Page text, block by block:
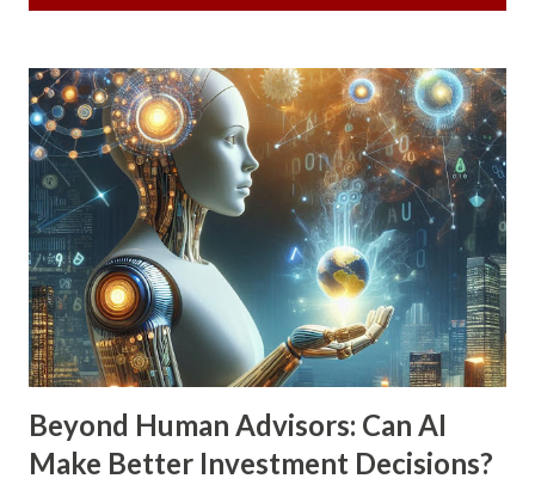
Beyond Human Advisors: Can AI
Make Better Investment Decisions?